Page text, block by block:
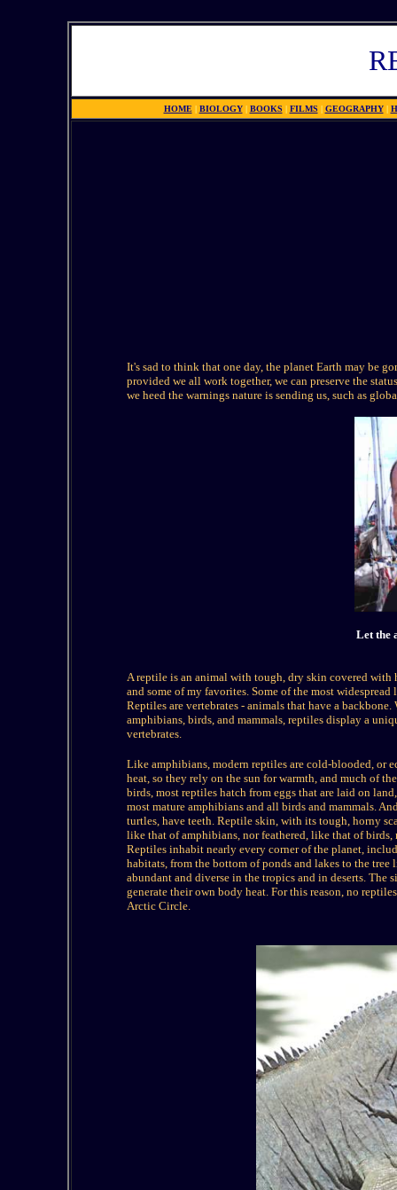
HOME | BIOLOGY | BOOKS | FILMS | GEOGRAPHY |
It's sad to think that one day, the planet Earth may be
provided we all work together, we can preserve the
we heed the warnings nature is sending us, such as
Let the
A reptile is an animal with tough, dry skin covered with
and some of my favorites. Some of the most
Reptiles are vertebrates - animals that have a
amphibians, birds, and mammals, reptiles display a
vertebrates.
Like amphibians, modern reptiles are cold-blooded, or
heat, so they rely on the sun for warmth, and much of
birds, most reptiles hatch from eggs that are laid on
most mature amphibians and all birds and mammals.
turtles, have teeth. Reptile skin, with its tough, horny
like that of amphibians, nor feathered, like that of
Reptiles inhabit nearly every corner of the planet,
habitats, from the bottom of ponds and lakes to the
abundant and diverse in the tropics and in deserts.
generate their own body heat. For this reason, no
Arctic Circle.